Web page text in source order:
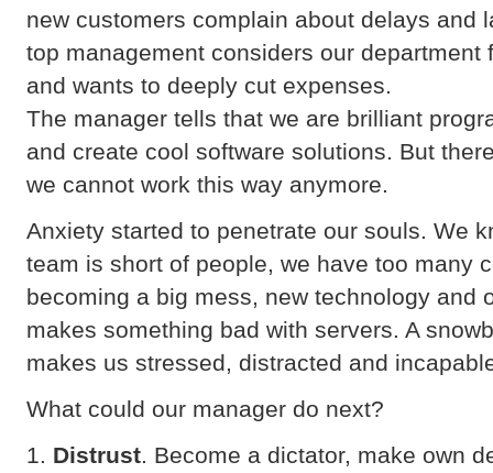
new customers complain about delays and
top management considers our department
and wants to deeply cut expenses.
The manager tells that we are brilliant
and create cool software solutions. But
we cannot work this way anymore.
Anxiety started to penetrate our souls. We
team is short of people, we have too many
becoming a big mess, new technology and
makes something bad with servers. A
makes us stressed, distracted and
What could our manager do next?
Distrust. Become a dictator, make own